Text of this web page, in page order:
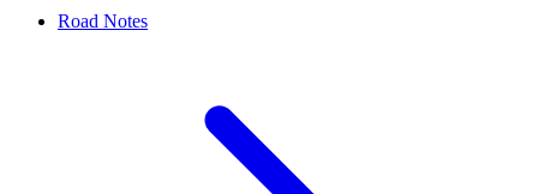
Road Notes